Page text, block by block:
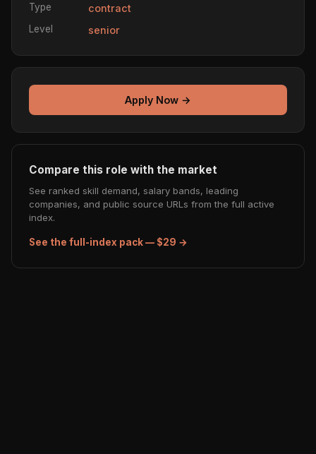
Type contract
Level senior
Apply Now →
Compare this role with the market
See ranked skill demand, salary bands, leading
companies, and public source URLs from the full active
index.
See the full-index pack — $29 →